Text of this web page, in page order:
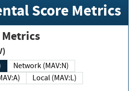
Score Metrics
Network (MAV:N)
(MAV:A)
Local (MAV:L)